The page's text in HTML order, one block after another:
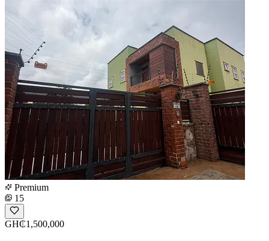
Premium
15
GH₵1,500,000